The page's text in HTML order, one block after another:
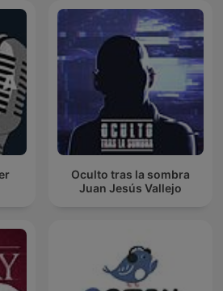
Oculto tras la sombra
Juan Jesús Vallejo